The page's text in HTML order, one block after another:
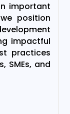
important
position
impactful
practices
SMEs, and